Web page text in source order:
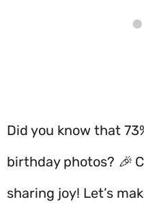
Did you know that
birthday photos? 🎉
sharing joy! Let’s